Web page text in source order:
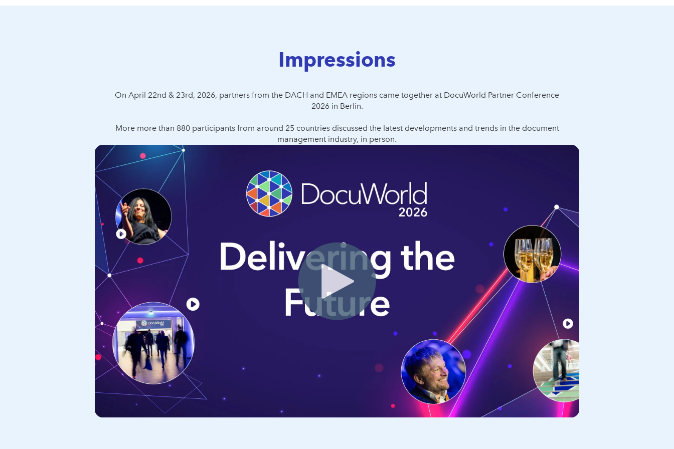
Impressions
On April 22nd & 23rd, 2026, partners from the DACH and EMEA regions came together at DocuWorld Partner Conference
2026 in Berlin.
More more than 880 participants from around 25 countries discussed the latest developments and trends in the document
management industry, in person.